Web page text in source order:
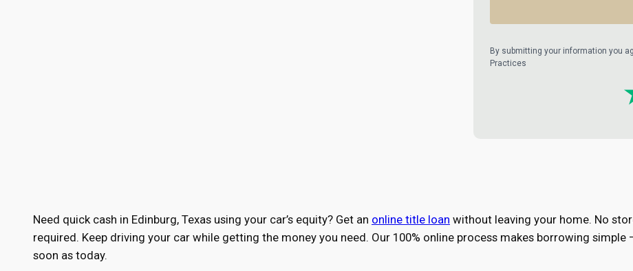
By submitting your information you
Practices
Need quick cash in Edinburg, Texas using your car’s equity? Get an online title loan without leaving your home. No
required. Keep driving your car while getting the money you need. Our 100% online process makes borrowing
soon as today.